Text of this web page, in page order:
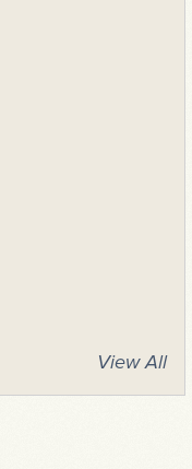
View All